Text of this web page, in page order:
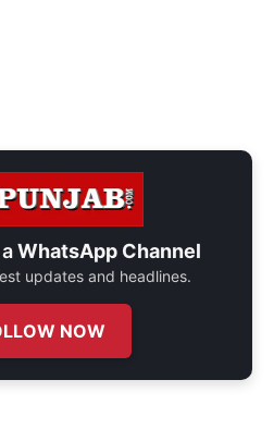
WhatsApp Channel
updates and headlines.
NOW